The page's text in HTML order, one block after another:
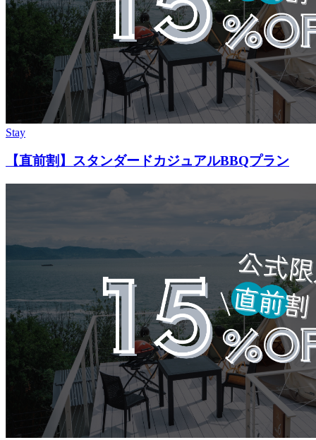
Stay
【直前割】スタンダードカジュアルBBQプラン